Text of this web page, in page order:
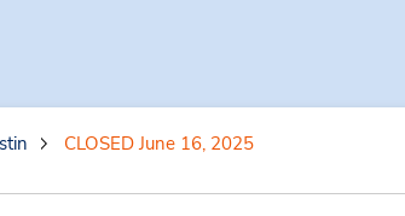
CLOSED June 16, 2025